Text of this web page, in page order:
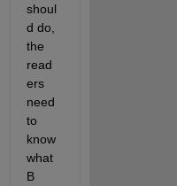
shoul
d do,
the
read
ers
need
to
know
what
B